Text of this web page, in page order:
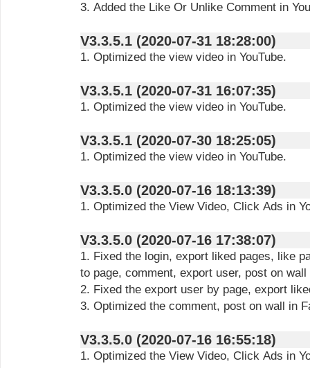
3. Added the Like Or Unlike Comment in
V3.3.5.1 (2020-07-31 18:28:00)
1. Optimized the view video in YouTube.
V3.3.5.1 (2020-07-31 16:07:35)
1. Optimized the view video in YouTube.
V3.3.5.1 (2020-07-30 18:25:05)
1. Optimized the view video in YouTube.
V3.3.5.0 (2020-07-16 18:13:39)
1. Optimized the View Video, Click Ads in
V3.3.5.0 (2020-07-16 17:38:07)
1. Fixed the login, export liked pages, like
to page, comment, export user, post on
2. Fixed the export user by page, export
3. Optimized the comment, post on wall in
V3.3.5.0 (2020-07-16 16:55:18)
1. Optimized the View Video, Click Ads in